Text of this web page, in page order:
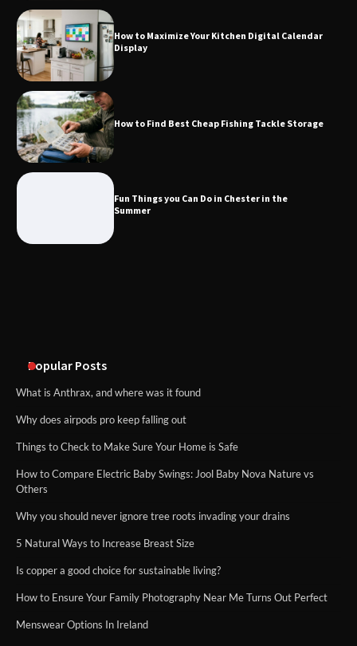
How to Maximize Your Kitchen Digital Calendar
Display
How to Find Best Cheap Fishing Tackle Storage
Fun Things you Can Do in Chester in the
Summer
Popular Posts
What is Anthrax, and where was it found
Why does airpods pro keep falling out
Things to Check to Make Sure Your Home is Safe
How to Compare Electric Baby Swings: Jool Baby Nova Nature vs
Others
Why you should never ignore tree roots invading your drains
5 Natural Ways to Increase Breast Size
Is copper a good choice for sustainable living?
How to Ensure Your Family Photography Near Me Turns Out Perfect
Menswear Options In Ireland